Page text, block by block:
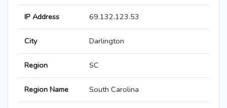
IP Address 69.132.123.53
City Darlington
Region SC
Region Name South Carolina